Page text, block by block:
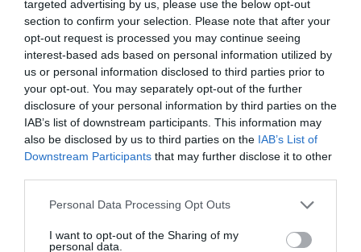
targeted advertising by us, please use the below opt-out
section to confirm your selection. Please note that after your
opt-out request is processed you may continue seeing
interest-based ads based on personal information utilized by
us or personal information disclosed to third parties prior to
your opt-out. You may separately opt-out of the further
disclosure of your personal information by third parties on the
IAB’s list of downstream participants. This information may
also be disclosed by us to third parties on the IAB’s List of
Downstream Participants that may further disclose it to other
Please note that this website/app uses one or more Google
not limited to your visit or usage behaviour. You may click to
Personal Data Processing Opt Outs
I want to opt-out of the Sharing of my
personal data.
Weather permitting, balloon launches will take place
at 6am and 6pm on both Saturday and Sunday – a
breathtaking sight worth setting your alarm for.
Make a day of it
Telford Aerial Adventure in the Town Park